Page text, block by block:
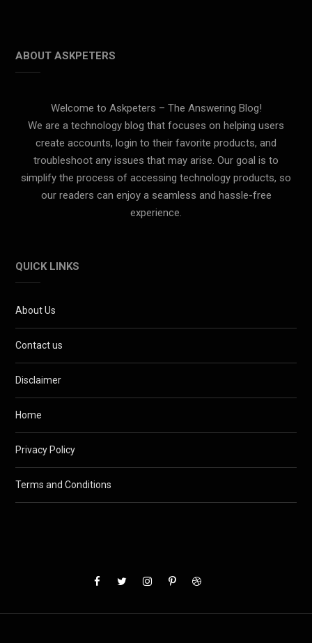
ABOUT ASKPETERS
Welcome to Askpeters – The Answering Blog!
We are a technology blog that focuses on helping users
create accounts, login to their favorite products, and
troubleshoot any issues that may arise. Our goal is to
simplify the process of accessing technology products, so
our readers can enjoy a seamless and hassle-free
experience.
QUICK LINKS
About Us
Contact us
Disclaimer
Home
Privacy Policy
Terms and Conditions